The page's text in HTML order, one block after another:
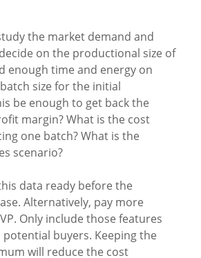
the market demand and
on the productional size of
enough time and energy on
size for the initial
be enough to get back the
margin? What is the cost
one batch? What is the
scenario?
data ready before the
Alternatively, pay more
Only include those features
buyers. Keeping the
will reduce the cost